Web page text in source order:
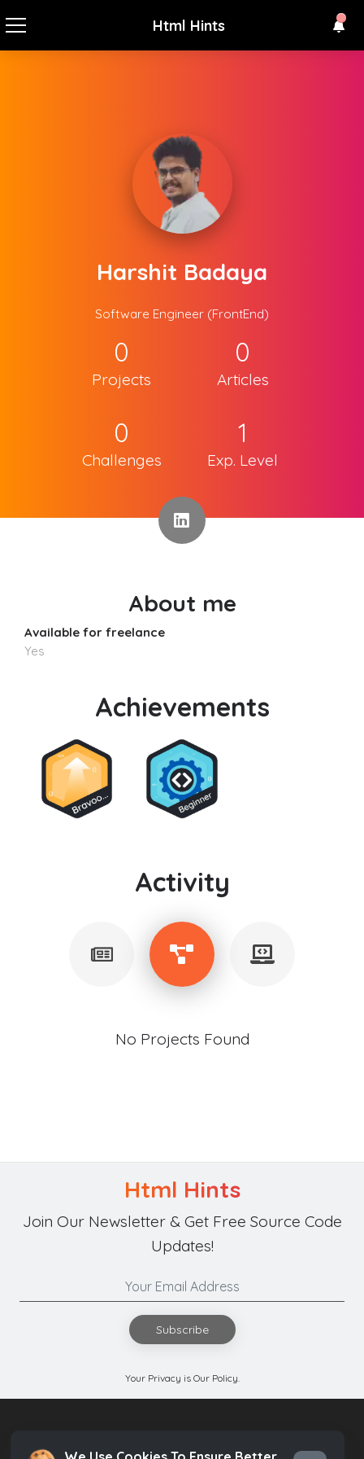
Html Hints
Harshit Badaya
Software Engineer (FrontEnd)
0
Projects
0
Articles
0
Challenges
1
Exp. Level
About me
Available for freelance
Yes
Achievements
Activity
No Projects Found
Html Hints
Join Our Newsletter & Get Free Source Code
Updates!
Subscribe
Your Privacy is Our Policy.